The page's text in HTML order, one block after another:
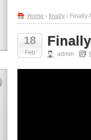
Home › finally › Finally
18
Feb admin